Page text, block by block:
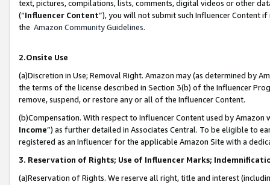
text, pictures, compilations, lists, comments, digital videos or other
(“Influencer Content”), you will not submit such Influencer Content
the Amazon Community Guidelines.
2.Onsite Use
(a)Discretion in Use; Removal Right. Amazon may (as determined by
the terms of the license described in Section 3(b) of the Influencer
remove, suspend, or restore any or all of the Influencer Content.
(b)Compensation. With respect to Influencer Content used by
Income”) as further detailed in Associates Central. To be eligible to
registered as an Influencer for the applicable Amazon Site with a
3. Reservation of Rights; Use of Influencer Marks;
(a)Reservation of Rights. We reserve all right, title and interest